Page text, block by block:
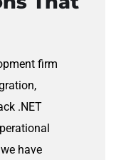
firm
.NET
have